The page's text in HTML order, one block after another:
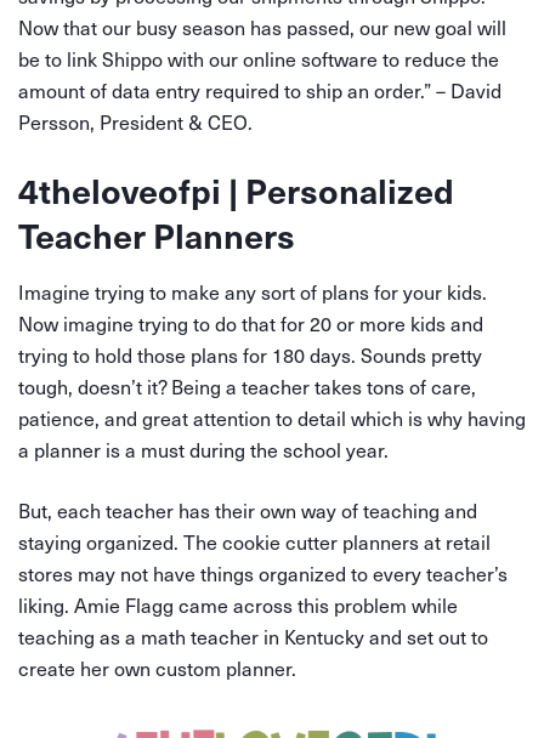
Now that our busy season has passed, our new goal will
be to link Shippo with our online software to reduce the
amount of data entry required to ship an order.” – David
Persson, President & CEO.
4theloveofpi | Personalized
Teacher Planners
Imagine trying to make any sort of plans for your kids.
Now imagine trying to do that for 20 or more kids and
trying to hold those plans for 180 days. Sounds pretty
tough, doesn’t it? Being a teacher takes tons of care,
patience, and great attention to detail which is why having
a planner is a must during the school year.
But, each teacher has their own way of teaching and
staying organized. The cookie cutter planners at retail
stores may not have things organized to every teacher’s
liking. Amie Flagg came across this problem while
teaching as a math teacher in Kentucky and set out to
create her own custom planner.